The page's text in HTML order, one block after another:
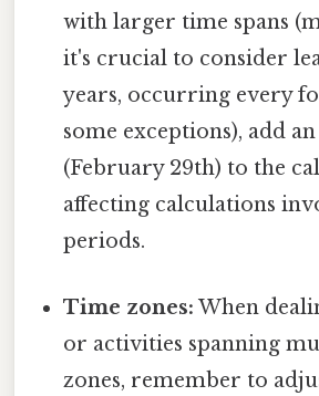
with larger time spans
it's crucial to consider
years, occurring every
some exceptions), add
(February 29th) to the
affecting calculations
periods.
Time zones: When
or activities spanning
zones, remember to